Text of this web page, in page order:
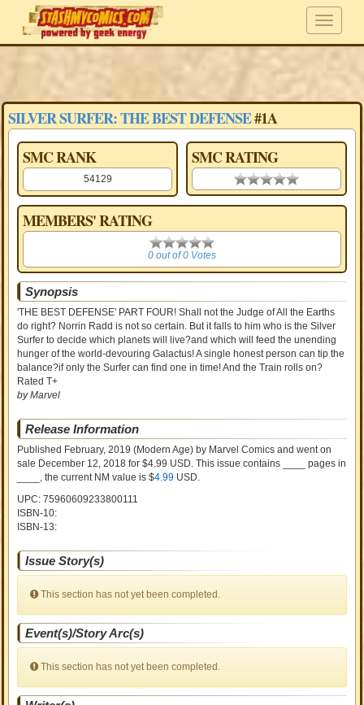
SILVER SURFER: THE BEST DEFENSE#1A
SMC RANK
54129
SMC RATING
0.00 stars
MEMBERS' RATING
0
0 out of 0 Votes
Synopsis
'THE BEST DEFENSE' PART FOUR! Shall not the Judge of All the Earths
do right? Norrin Radd is not so certain. But it falls to him who is the Silver
Surfer to decide which planets will live?and which will feed the unending
hunger of the world-devouring Galactus! A single honest person can tip the
balance?if only the Surfer can find one in time! And the Train rolls on?
Rated T+
by Marvel
Release Information
Published February, 2019 (Modern Age) by Marvel Comics and went on
sale December 12, 2018 for $4.99 USD. This issue contains ____ pages in
, the current NM value is $4.99 USD.
UPC: 75960609233800111
ISBN-10:
ISBN-13:
Issue Story(s)
This section has not yet been completed.
Event(s)/Story Arc(s)
This section has not yet been completed.